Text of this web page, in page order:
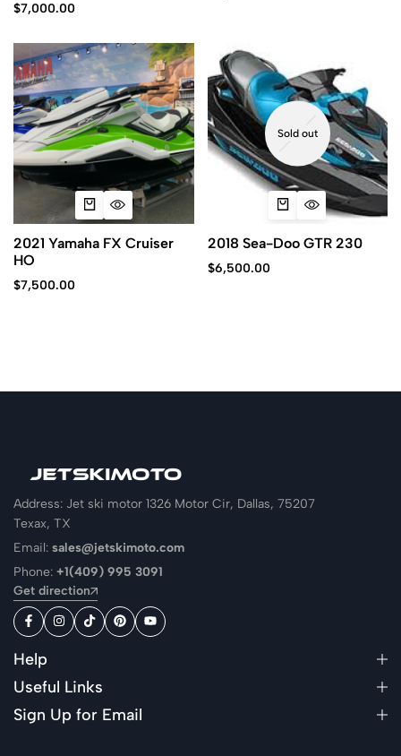
$7,000.00
2021 Yamaha FX Cruiser
HO
$7,500.00
Sold out
2018 Sea-Doo GTR 230
$6,500.00
Address: Jet ski motor 1326 Motor Cir, Dallas, 75207
Texax, TX
Email: sales@jetskimoto.com
Phone: +1(409) 995 3091
Get direction
Help
Useful Links
Sign Up for Email